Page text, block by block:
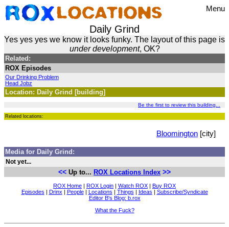
Menu
Daily Grind
Yes yes yes we know it looks funky. The layout of this page is
under development, OK?
Related:
ROX Episodes
Our Drinking Problem
Head Jobz
Location: Daily Grind [building]
Be the first to review this building...
Related locations:
Bloomington [city]
Media for Daily Grind:
Not yet...
<< Up to... ROX Locations Index >>
ROX Home | ROX Login | Watch ROX | Buy ROX
Episodes | Drinx | People| Locations | Things | Ideas | Subscribe/Syndicate
Editor B's Blog: b.rox
What the Fuck?